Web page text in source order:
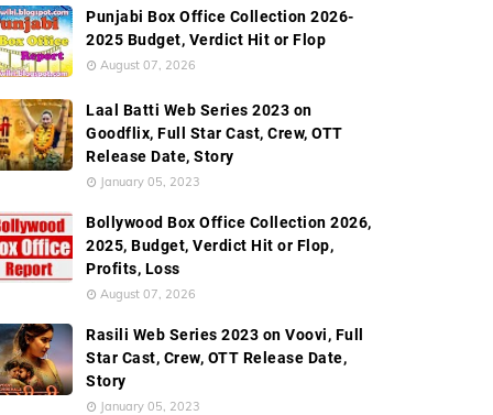
Punjabi Box Office Collection 2026-
2025 Budget, Verdict Hit or Flop
August 07, 2026
Laal Batti Web Series 2023 on
Goodflix, Full Star Cast, Crew, OTT
Release Date, Story
January 05, 2023
Bollywood Box Office Collection 2026,
2025, Budget, Verdict Hit or Flop,
Profits, Loss
August 07, 2026
Rasili Web Series 2023 on Voovi, Full
Star Cast, Crew, OTT Release Date,
Story
January 05, 2023